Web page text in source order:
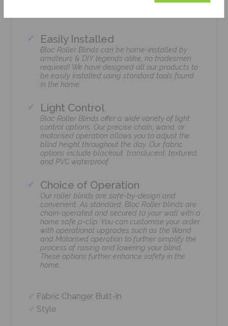
Easily Installed
Bloc Roller Blinds can be home-installed by
amateurs & DIY legends alike, no tradesmen
required! We have designed all our products to
be easily installed using standard tools found
in the home.
Light Control
Bloc Roller Blinds offer a wide variety of light
control options. Our precise chain, wand, or
motorised operation allows you to adjust the
blind height throughout the day. Our fabric
options include blackout, translucent, textured,
and PVC waterproof.
Choice of Operation
Our roller blinds are safe-by-design and
convenient. As standard, Bloc Roller blinds are
chain-operated and secured to your wall with a
home safe p-clip. You can customise your order
with operational upgrades such as the Wand
and Motorised operation to further simplify the
process of raising and lowering your blind.
These options further enhance safety in the
home.
Fabric Changer Built-in
Style